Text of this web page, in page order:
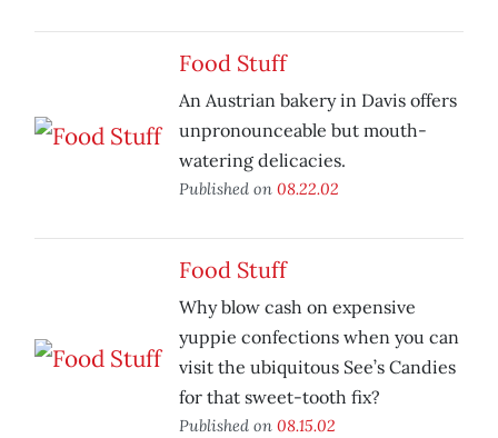
Food Stuff
An Austrian bakery in Davis offers
unpronounceable but mouth-
watering delicacies.
Published on 08.22.02
Food Stuff
Why blow cash on expensive
yuppie confections when you can
visit the ubiquitous See’s Candies
for that sweet-tooth fix?
Published on 08.15.02